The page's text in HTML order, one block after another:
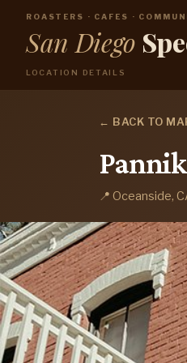
ROASTERS · CAFES ·
San Diego
LOCATION DETAILS
← BACK TO
📍 Oceanside,